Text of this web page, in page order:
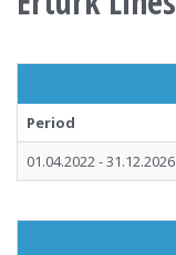
Period
01.04.2022 - 31.12.2026